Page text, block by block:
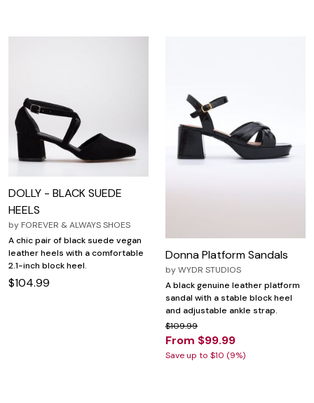
DOLLY - BLACK SUEDE
HEELS
by FOREVER & ALWAYS SHOES
A chic pair of black suede vegan
leather heels with a comfortable
2.1-inch block heel.
$104.99
Donna Platform Sandals
byWYDR STUDIOS
A black genuine leather platform
sandal with a stable block heel
and adjustable ankle strap.
$109.99
From $99.99
Save up to $10 (9%)